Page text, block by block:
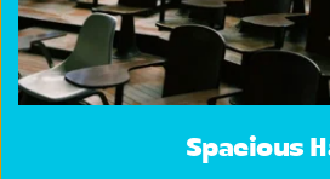
Spacious